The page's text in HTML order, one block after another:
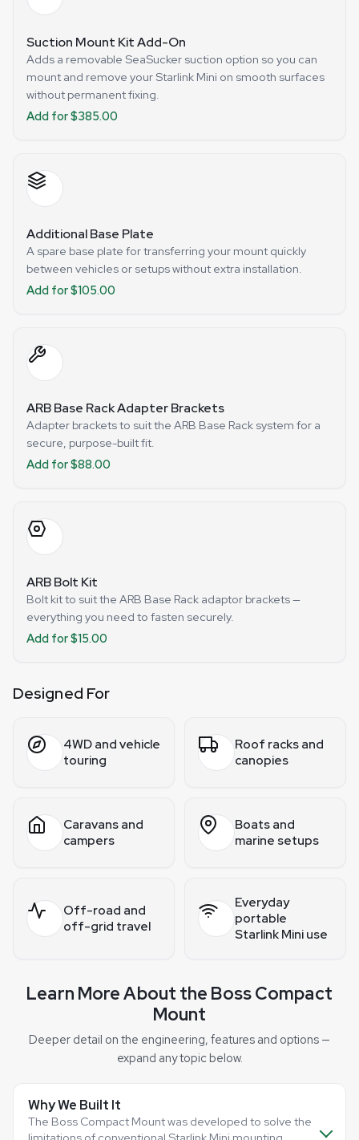
Suction Mount Kit Add-On
Adds a removable SeaSucker suction option so you can
mount and remove your Starlink Mini on smooth surfaces
without permanent fixing.
Add for $385.00
Additional Base Plate
A spare base plate for transferring your mount quickly
between vehicles or setups without extra installation.
Add for $105.00
ARB Base Rack Adapter Brackets
Adapter brackets to suit the ARB Base Rack system for a
secure, purpose-built fit.
Add for $88.00
ARB Bolt Kit
Bolt kit to suit the ARB Base Rack adaptor brackets —
everything you need to fasten securely.
Add for $15.00
Designed For
4WD and vehicle
touring
Roof racks and
canopies
Caravans and
campers
Boats and
marine setups
Off-road and
off-grid travel
Everyday
portable
Starlink Mini use
Learn More About the Boss Compact
Mount
Deeper detail on the engineering, features and options —
expand any topic below.
Why We Built It
The Boss Compact Mount was developed to solve the